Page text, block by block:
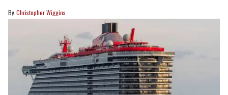
Christopher Wiggins